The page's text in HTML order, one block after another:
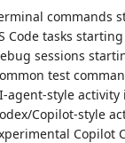
commands
Code tasks
sessions
test
agent-style
Copilot-style
Copilot